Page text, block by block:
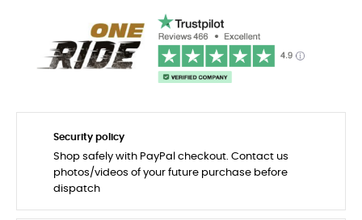
Security policy
Shop safely with PayPal checkout. Contact us
photos/videos of your future purchase before
dispatch